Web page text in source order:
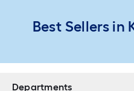
Best Sellers in
Departments